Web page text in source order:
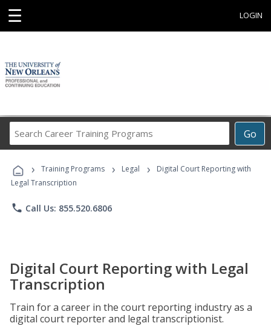
☰ LOGIN
Go
Career
Programs
› Training Programs › Legal ›
Digital Court Reporting with
Legal Transcription
phone Call Us: 855.520.6806
Digital Court Reporting with Legal
Transcription
Train for a career in the court reporting industry as a
digital court reporter and legal transcriptionist.